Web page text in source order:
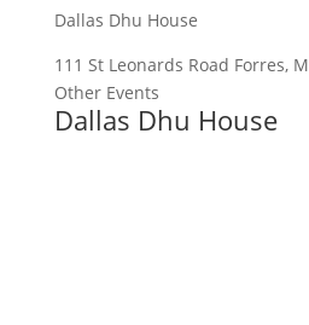
Dallas Dhu House
111 St Leonards Road Forres,
Other Events
Dallas Dhu House